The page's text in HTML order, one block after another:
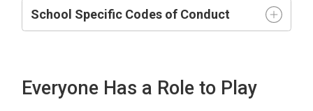
School Specific Codes of Conduct
Everyone Has a Role to Play